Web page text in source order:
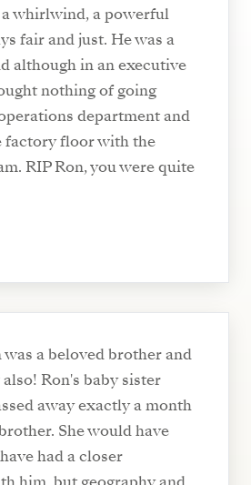
whirlwind, a powerful
fair and just. He was a
although in an executive
nothing of going
department and
factory floor with the
RIP Ron, you were quite
a beloved brother and
Ron's baby sister
away exactly a month
She would have
had a closer